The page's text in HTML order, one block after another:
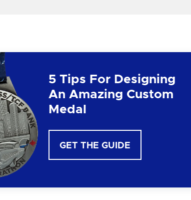
5 Tips For Designing
An Amazing Custom
Medal
GET THE GUIDE